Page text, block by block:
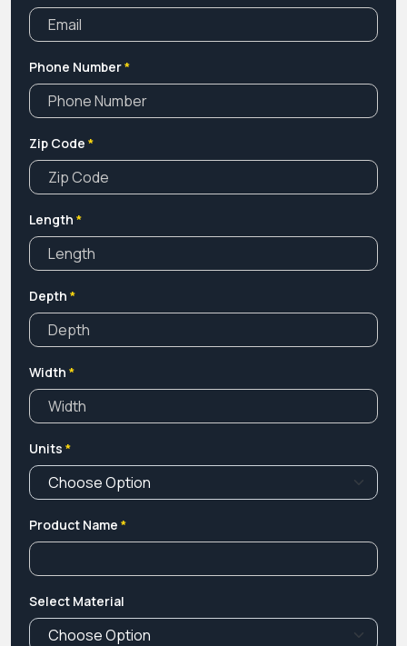
Phone Number*
Zip Code *
Length *
Depth *
Width *
Units *
Product Name *
Select Material